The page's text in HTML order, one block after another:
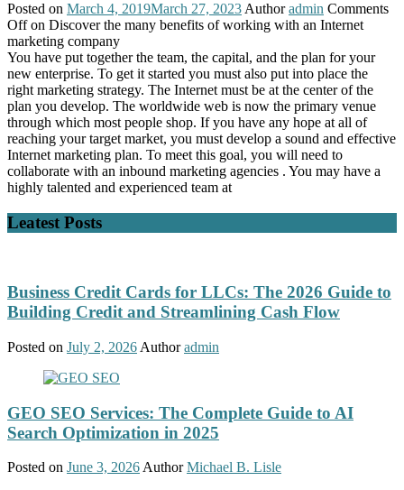
Posted on March 4, 2019March 27, 2023 Author admin Comments
Offon Discover the many benefits of working with an Internet
marketing company
You have put together the team, the capital, and the plan for your
new enterprise. To get it started you must also put into place the
right marketing strategy. The Internet must be at the center of the
plan you develop. The worldwide web is now the primary venue
through which most people shop. If you have any hope at all of
reaching your target market, you must develop a sound and effective
Internet marketing plan. To meet this goal, you will need to
collaborate with an inbound marketing agencies . You may have a
highly talented and experienced team at
Leatest Posts
Business Credit Cards for LLCs: The 2026 Guide to
Building Credit and Streamlining Cash Flow
Posted on July 2, 2026 Author admin
GEO SEO Services: The Complete Guide to AI
Search Optimization in 2025
Posted on June 3, 2026Author Michael B. Lisle